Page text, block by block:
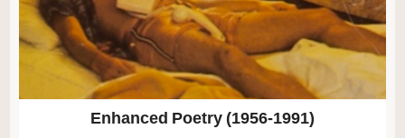
Enhanced Poetry (1956-1991)